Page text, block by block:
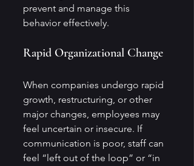
prevent and manage this
behavior effectively.
Rapid Organizational Change
When companies undergo rapid
growth, restructuring, or other
major changes, employees may
feel uncertain or insecure. If
communication is poor, staff can
feel “left out of the loop” or “in